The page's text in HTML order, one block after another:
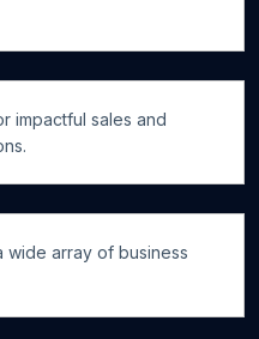
impactful sales and
wide array of business